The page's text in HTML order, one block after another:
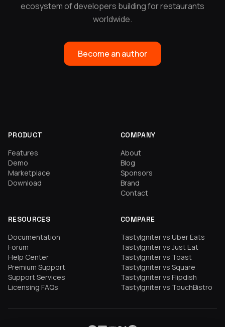
ecosystem of developers building for restaurants
worldwide.
Become an author
PRODUCT
Features
Demo
Marketplace
Download
COMPANY
About
Blog
Sponsors
Brand
Contact
RESOURCES
Documentation
Forum
Help Center
Premium Support
Support Services
Licensing FAQs
COMPARE
TastyIgniter vs Uber Eats
TastyIgniter vs Just Eat
TastyIgniter vs Toast
TastyIgniter vs Square
TastyIgniter vs Flipdish
TastyIgniter vs TouchBistro